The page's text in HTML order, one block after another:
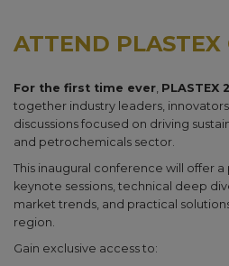
ATTEND PLASTEX
For the first time ever PLASTEX
together industry leaders,
discussions focused on driving
and petrochemicals sector.
This inaugural conference will offer
keynote sessions, technical deep
market trends, and practical
region.
Gain exclusive access to: